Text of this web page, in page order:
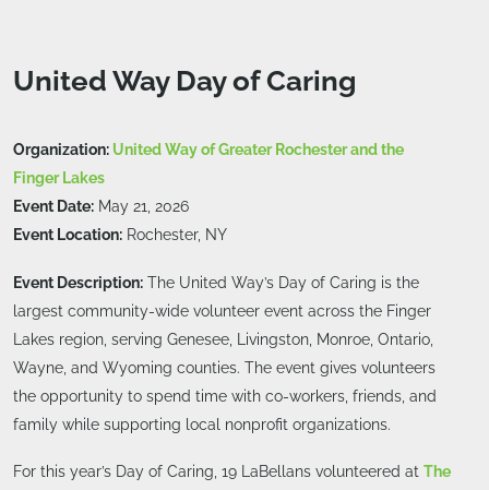
United Way Day of Caring
Organization: United Way of Greater Rochester and the
Finger Lakes
Event Date: May 21, 2026
Event Location: Rochester, NY
Event Description: The United Way’s Day of Caring is the
largest community-wide volunteer event across the Finger
Lakes region, serving Genesee, Livingston, Monroe, Ontario,
Wayne, and Wyoming counties. The event gives volunteers
the opportunity to spend time with co-workers, friends, and
family while supporting local nonprofit organizations.
For this year’s Day of Caring, 19 LaBellans volunteered at The